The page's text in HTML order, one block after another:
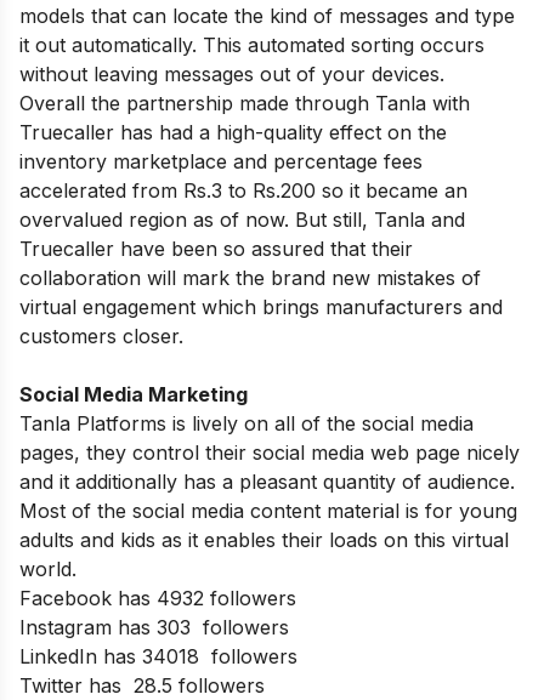
models that can locate the kind of messages and type
it out automatically. This automated sorting occurs
without leaving messages out of your devices.
Overall the partnership made through Tanla with
Truecaller has had a high-quality effect on the
inventory marketplace and percentage fees
accelerated from Rs.3 to Rs.200 so it became an
overvalued region as of now. But still, Tanla and
Truecaller have been so assured that their
collaboration will mark the brand new mistakes of
virtual engagement which brings manufacturers and
customers closer.
Social Media Marketing
Tanla Platforms is lively on all of the social media
pages, they control their social media web page nicely
and it additionally has a pleasant quantity of audience.
Most of the social media content material is for young
adults and kids as it enables their loads on this virtual
world.
Facebook has 4932 followers
Instagram has 303 followers
LinkedIn has 34018 followers
Twitter has 28.5 followers